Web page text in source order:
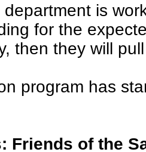
is
for the
then they will
program has
Friends of the